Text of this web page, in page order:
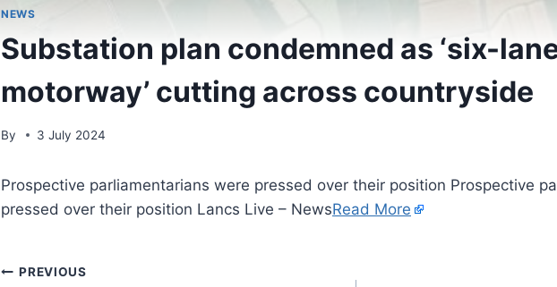
NEWS
Substation plan condemned as ‘six-
motorway’ cutting across countryside
By 3 July 2024
Prospective parliamentarians were pressed over their position Prospective
pressed over their position Lancs Live – NewsRead More
PREVIOUS